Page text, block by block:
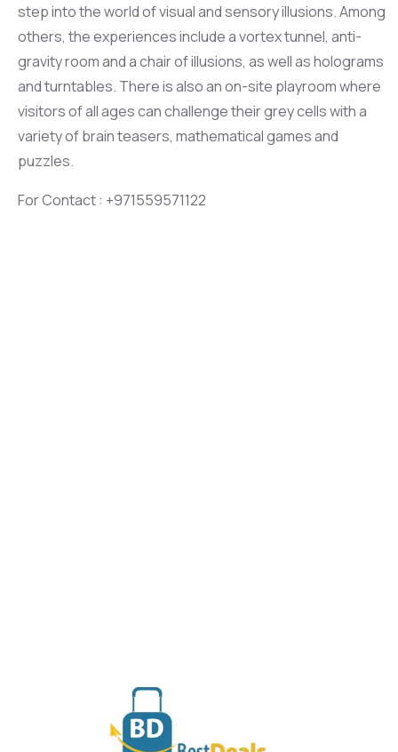
step into the world of visual and sensory illusions. Among
others, the experiences include a vortex tunnel, anti-
gravity room and a chair of illusions, as well as holograms
and turntables. There is also an on-site playroom where
visitors of all ages can challenge their grey cells with a
variety of brain teasers, mathematical games and
puzzles.
For Contact : +971559571122